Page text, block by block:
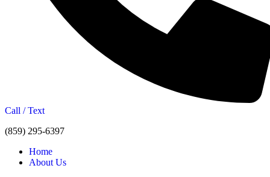
Call / Text
(859) 295-6397
Home
About Us